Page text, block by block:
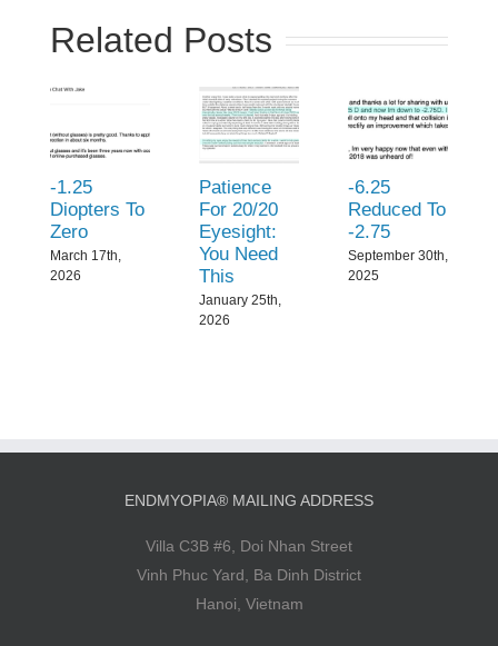
Related Posts
-1.25
Diopters To
Zero
March 17th,
2026
Patience
For 20/20
Eyesight:
You Need
This
January 25th,
2026
-6.25
Reduced To
-2.75
September 30th,
2025
ENDMYOPIA® MAILING ADDRESS
Villa C3B #6, Doi Nhan Street
Vinh Phuc Yard, Ba Dinh District
Hanoi, Vietnam